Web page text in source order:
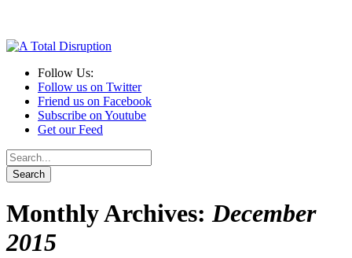
Follow Us:
Follow us on Twitter
Friend us on Facebook
Subscribe on Youtube
Get our Feed
Monthly Archives: December
2015